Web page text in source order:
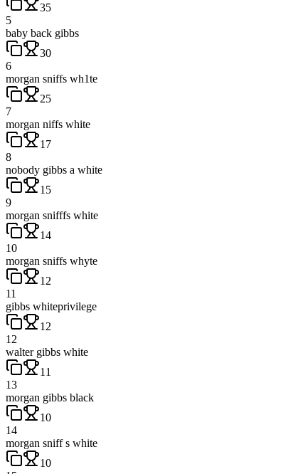
35
5
baby back gibbs
30
6
morgan sniffs wh1te
25
7
morgan niffs white
17
8
nobody gibbs a white
15
9
morgan snifffs white
14
10
morgan sniffs whyte
12
11
gibbs whiteprivilege
12
12
walter gibbs white
11
13
morgan gibbs black
10
14
morgan sniff s white
10